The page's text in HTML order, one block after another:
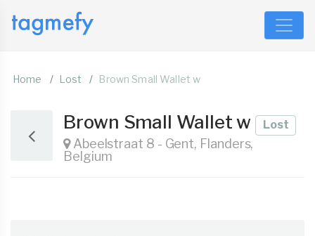
Home Lost Brown Small Wallet w
Brown Small Wallet w Lost
Abeelstraat 8 - Gent, Flanders,
Belgium